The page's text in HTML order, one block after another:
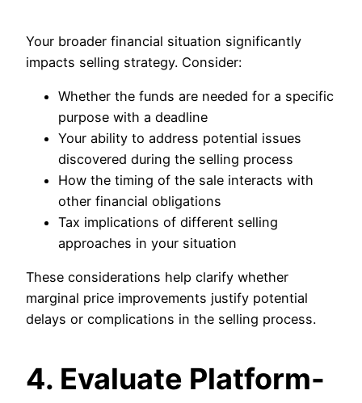
Your broader financial situation significantly
impacts selling strategy. Consider:
Whether the funds are needed for a specific
purpose with a deadline
Your ability to address potential issues
discovered during the selling process
How the timing of the sale interacts with
other financial obligations
Tax implications of different selling
approaches in your situation
These considerations help clarify whether
marginal price improvements justify potential
delays or complications in the selling process.
4. Evaluate Platform-